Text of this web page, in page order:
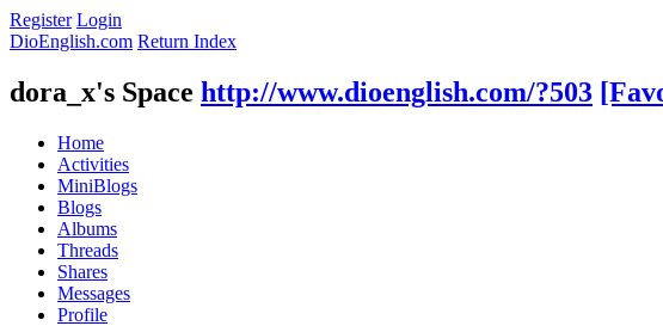
Register Login
DioEnglish.com Return Index
dora_x's Space http://www.dioenglish.com/?503
Home
Activities
MiniBlogs
Blogs
Albums
Threads
Shares
Messages
Profile